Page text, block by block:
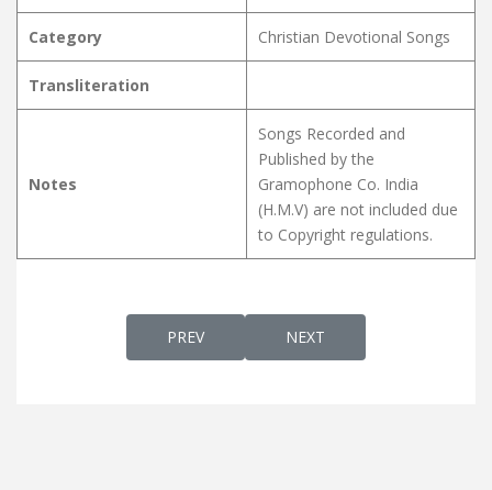
Category Christian Devotional Songs
Transliteration
Notes
Songs Recorded and
Published by the
Gramophone Co. India
(H.M.V) are not included due
to Copyright regulations.
PREVIOUS ARTICLE: POORVA
PREV NEXT ARTICLE:
NEXT